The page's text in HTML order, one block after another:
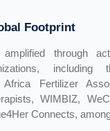
Footprint
through
Fertilizer
WIMBIZ,
Connects,